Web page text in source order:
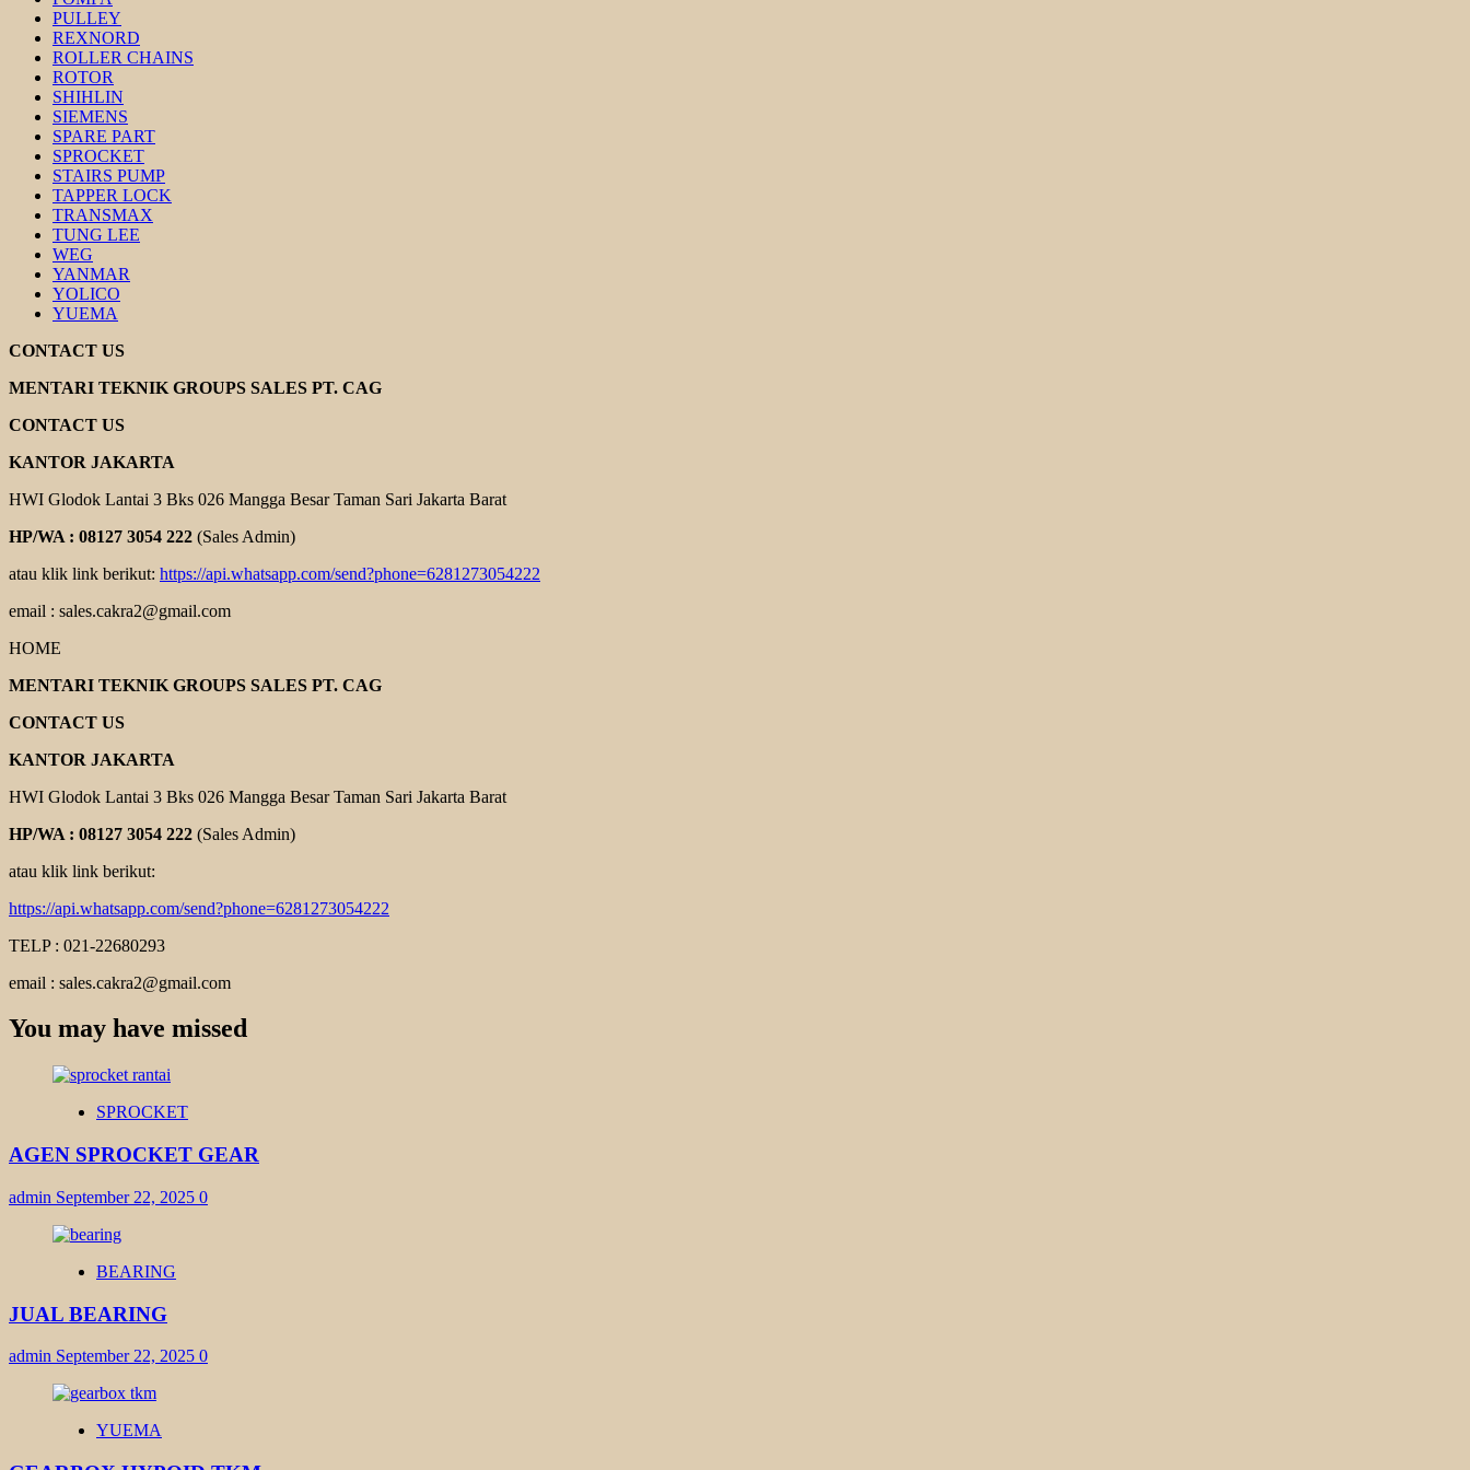
PULLEY
REXNORD
ROLLER CHAINS
ROTOR
SHIHLIN
SIEMENS
SPARE PART
SPROCKET
STAIRS PUMP
TAPPER LOCK
TRANSMAX
TUNG LEE
WEG
YANMAR
YOLICO
YUEMA
CONTACT US
MENTARI TEKNIK GROUPS SALES PT. CAG
CONTACT US
KANTOR JAKARTA
HWI Glodok Lantai 3 Bks 026 Mangga Besar Taman Sari Jakarta Barat
HP/WA : 08127 3054 222 (Sales Admin)
atau klik link berikut: https://api.whatsapp.com/send?phone=6281273054222
email : sales.cakra2@gmail.com
HOME
MENTARI TEKNIK GROUPS SALES PT. CAG
CONTACT US
KANTOR JAKARTA
HWI Glodok Lantai 3 Bks 026 Mangga Besar Taman Sari Jakarta Barat
HP/WA : 08127 3054 222 (Sales Admin)
atau klik link berikut:
https://api.whatsapp.com/send?phone=6281273054222
TELP : 021-22680293
email : sales.cakra2@gmail.com
You may have missed
SPROCKET
AGEN SPROCKET GEAR
admin September 22, 2025 0
BEARING
JUAL BEARING
admin September 22, 2025 0
YUEMA